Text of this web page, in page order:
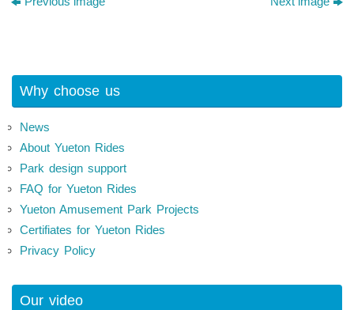
Why choose us
News
About Yueton Rides
Park design support
FAQ for Yueton Rides
Yueton Amusement Park Projects
Certifiates for Yueton Rides
Privacy Policy
Our video